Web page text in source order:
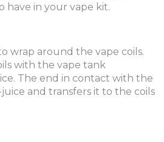
have in your vape kit.
wrap around the vape coils.
with the vape tank
The end in contact with the
and transfers it to the coils